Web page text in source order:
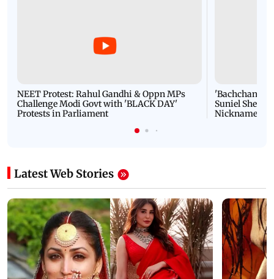
NEET Protest: Rahul Gandhi & Oppn MPs
Challenge Modi Govt with 'BLACK DAY'
Protests in Parliament
'Bachchan
Suniel Shetty
Nickname |
Latest Web Stories